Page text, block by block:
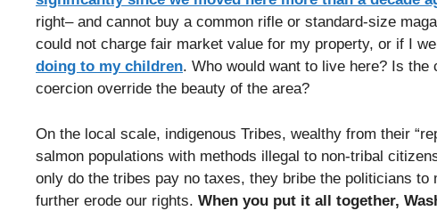
right– and cannot buy a common rifle or standard-size
could not charge fair market value for my property, or if I
doing to my children. Who would want to live here? Is
coercion override the beauty of the area?
On the local scale, indigenous Tribes, wealthy from their
salmon populations with methods illegal to non-tribal
only do the tribes pay no taxes, they bribe the politicians
further erode our rights. When you put it all together,